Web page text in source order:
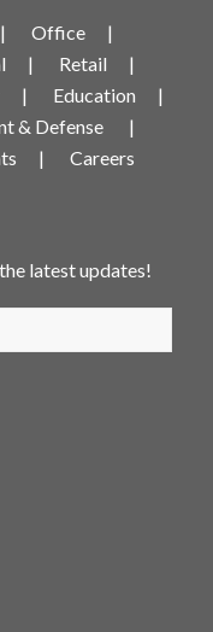
Office
Retail
Education
& Defense
Careers
latest updates!